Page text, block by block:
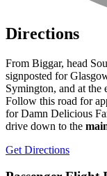
Directions
From Biggar, head
signposted for
Symington, and at the
Follow this road for
for Damn Delicious
drive down to the
Get Directions